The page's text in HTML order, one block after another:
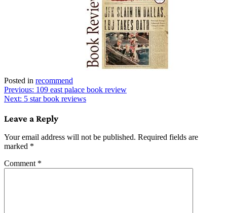
Posted in recommend
Post
navigation
Previous: 109 east palace book review
Next: 5 star book reviews
Leave a Reply
Your email address will not be published. Required fields are
marked *
Comment *